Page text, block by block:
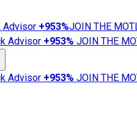
+953%JOIN THE
Advisor +953% JOIN THE
Advisor +953% JOIN THE